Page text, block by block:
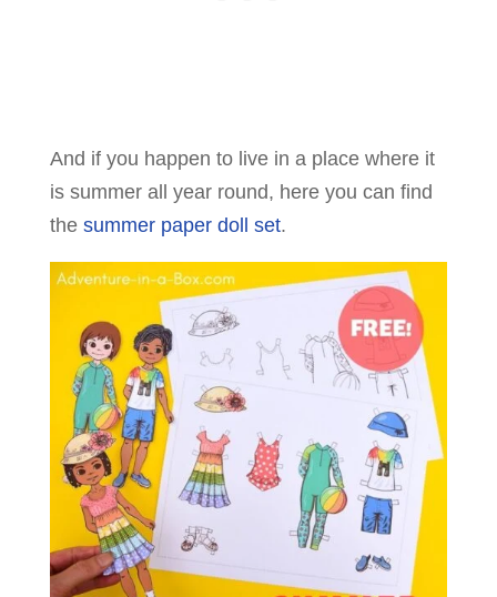
And if you happen to live in a place where it
is summer all year round, here you can find
the summer paper doll set.